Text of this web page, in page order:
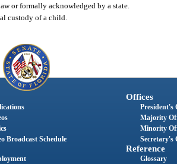
or formally acknowledged by a state.
custody of a child.
Broadcast Schedule
Offices
President's
Majority
Minority
Secretary's
Reference
Glossary